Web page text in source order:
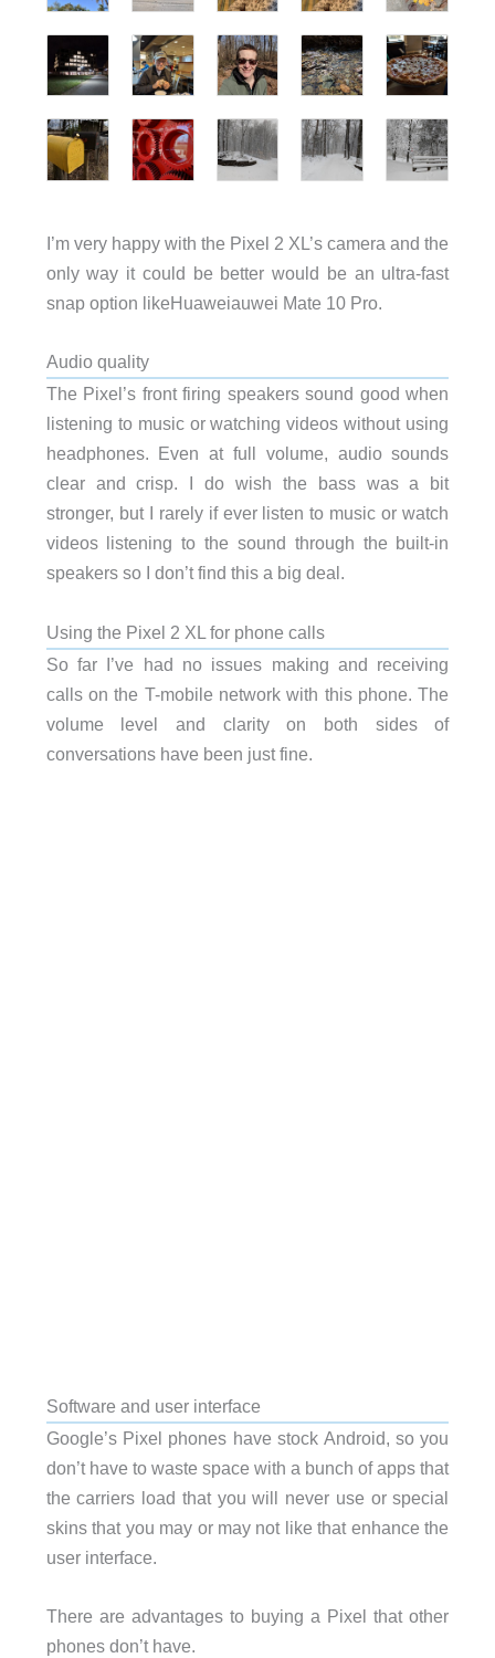
I’m very happy with the Pixel 2 XL’s camera and the
only way it could be better would be an ultra-fast
snap option likeHuaweiauwei Mate 10 Pro.
Audio quality
The Pixel’s front firing speakers sound good when
listening to music or watching videos without using
headphones. Even at full volume, audio sounds
clear and crisp. I do wish the bass was a bit
stronger, but I rarely if ever listen to music or watch
videos listening to the sound through the built-in
speakers so I don’t find this a big deal.
Using the Pixel 2 XL for phone calls
So far I’ve had no issues making and receiving
calls on the T-mobile network with this phone. The
volume level and clarity on both sides of
conversations have been just fine.
Software and user interface
Google’s Pixel phones have stock Android, so you
don’t have to waste space with a bunch of apps that
the carriers load that you will never use or special
skins that you may or may not like that enhance the
user interface.
There are advantages to buying a Pixel that other
phones don’t have.